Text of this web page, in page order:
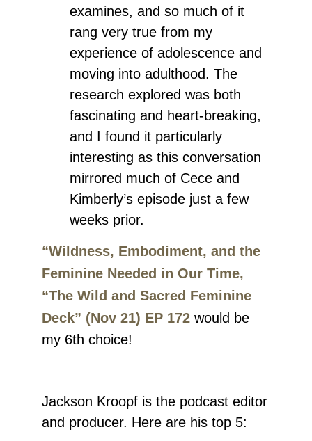
examines, and so much of it
rang very true from my
experience of adolescence and
moving into adulthood. The
research explored was both
fascinating and heart-breaking,
and I found it particularly
interesting as this conversation
mirrored much of Cece and
Kimberly’s episode just a few
weeks prior.
“Wildness, Embodiment, and the
Feminine Needed in Our Time,
“The Wild and Sacred Feminine
Deck” (Nov 21) EP 172 would be
my 6th choice!
Jackson Kroopf is the podcast editor
and producer. Here are his top 5: